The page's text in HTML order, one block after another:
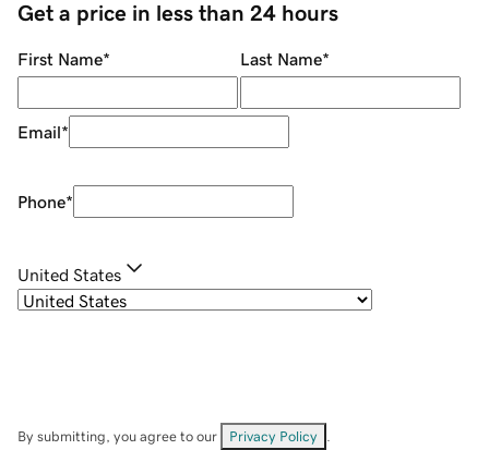
Get a price in less than 24 hours
First Name* Last Name*
Email*
Phone*
United States
By submitting, you agree to our Privacy Policy